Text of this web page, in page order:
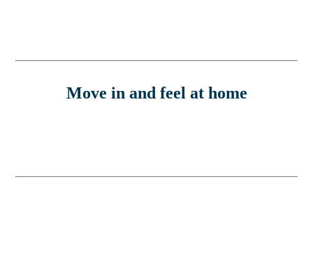
Move in and feel at home